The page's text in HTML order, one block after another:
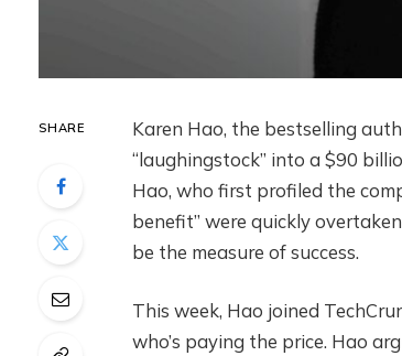
SHARE
Karen Hao, the bestselling
“laughingstock” into a $90
Hao, who first profiled the
benefit” were quickly
be the measure of success.
This week, Hao joined
who’s paying the price. Hao